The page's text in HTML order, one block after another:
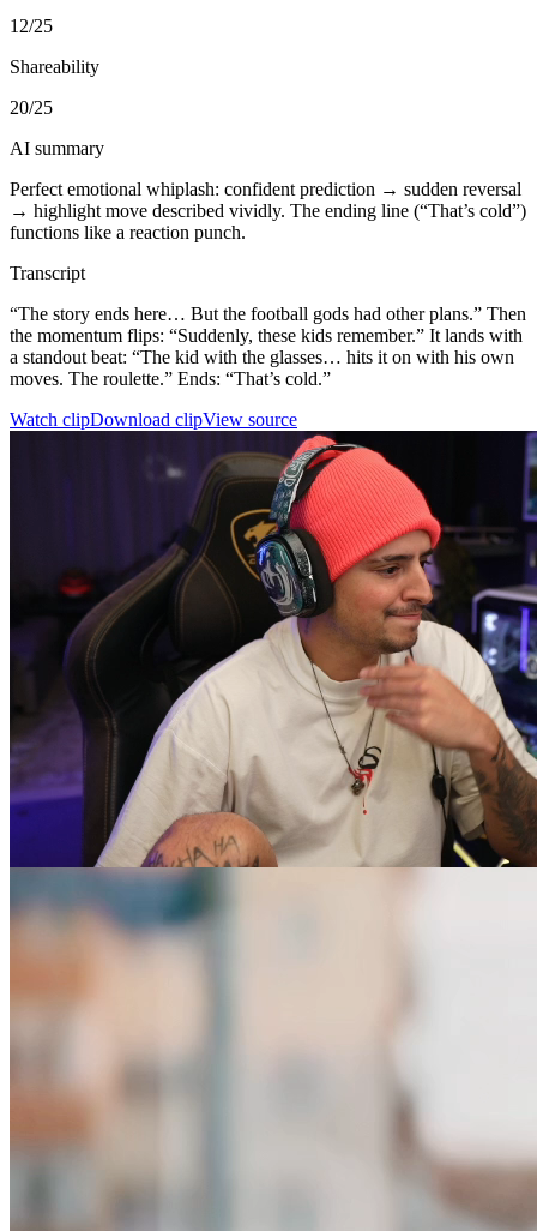
12/25
Shareability
20/25
AI summary
Perfect emotional whiplash: confident prediction → sudden reversal
→ highlight move described vividly. The ending line (“That’s cold”)
functions like a reaction punch.
Transcript
“The story ends here… But the football gods had other plans.” Then
the momentum flips: “Suddenly, these kids remember.” It lands with
a standout beat: “The kid with the glasses… hits it on with his own
moves. The roulette.” Ends: “That’s cold.”
Watch clipDownload clipView source